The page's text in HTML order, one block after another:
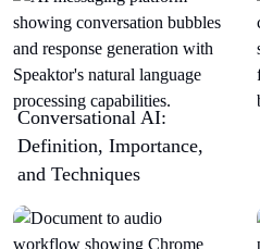
Conversational AI:
Definition, Importance,
and Techniques